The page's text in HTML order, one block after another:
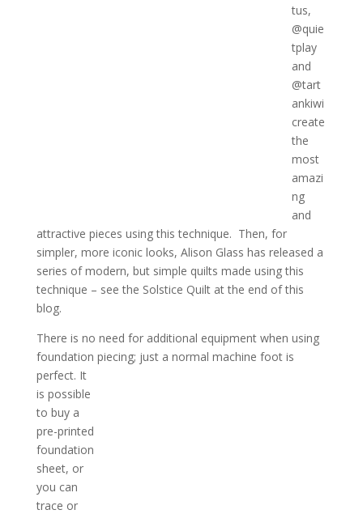
tus,
@quie
tplay
and
@tart
ankiwi
create
the
most
amazi
ng
and
attractive pieces using this technique. Then, for
simpler, more iconic looks, Alison Glass has released a
series of modern, but simple quilts made using this
technique – see the Solstice Quilt at the end of this
blog.
There is no need for additional equipment when using
foundation piecing; just a normal machine foot is
perfect. It
is possible
to buy a
pre-printed
foundation
sheet, or
you can
trace or